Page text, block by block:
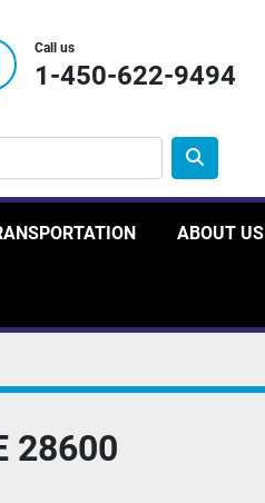
Call us
1-450-622-9494
ABOUT US
28600